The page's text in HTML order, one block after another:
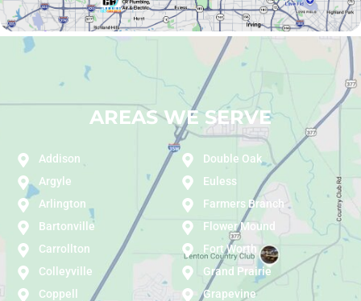
AREAS WE SERVE
Addison
Argyle
Arlington
Bartonville
Carrollton
Colleyville
Coppell
Double Oak
Euless
Farmers Branch
Flower Mound
Fort Worth
Grand Prairie
Grapevine